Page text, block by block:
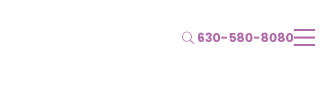
Search
630-580-8080